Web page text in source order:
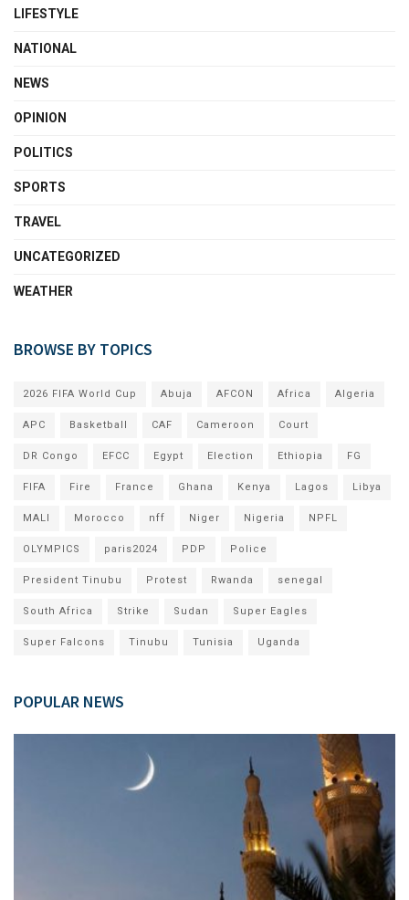
LIFESTYLE
NATIONAL
NEWS
OPINION
POLITICS
SPORTS
TRAVEL
UNCATEGORIZED
WEATHER
BROWSE BY TOPICS
2026 FIFA World Cup Abuja AFCON Africa Algeria
APC Basketball CAF Cameroon Court
DR Congo EFCC Egypt Election Ethiopia FG
FIFA Fire France Ghana Kenya Lagos Libya
MALI Morocco nff Niger Nigeria NPFL
OLYMPICS paris2024 PDP Police
President Tinubu Protest Rwanda senegal
South Africa Strike Sudan Super Eagles
Super Falcons Tinubu Tunisia Uganda
POPULAR NEWS